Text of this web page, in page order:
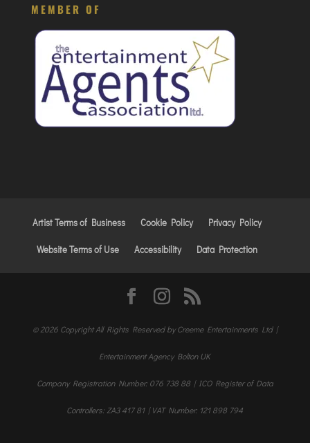
MEMBER OF
Artist Terms of Business Cookie Policy Privacy Policy
Website Terms of Use Accessibility Data Protection
© 2026 Copyright All Rights Reserved by Creeme Entertainments Ltd |
Entertainment Agency Bolton UK
Company Registration Number: 076 738 88 | ICO Register of Data
Controllers: ZA3 417 81 | VAT Number: 121 898 794